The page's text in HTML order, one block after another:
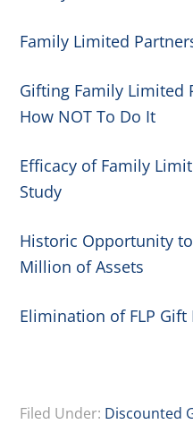
Family Limited
Gifting Family Limited
How NOT To Do It
Efficacy of Family
Study
Historic Opportunity
Million of Assets
Elimination of FLP Gift
Filed Under: Discounted